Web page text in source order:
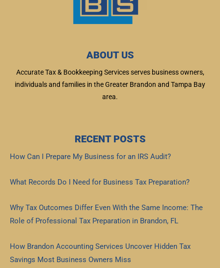
ABOUT US
Accurate Tax & Bookkeeping Services serves business owners,
individuals and families in the Greater Brandon and Tampa Bay
area.
RECENT POSTS
How Can I Prepare My Business for an IRS Audit?
What Records Do I Need for Business Tax Preparation?
Why Tax Outcomes Differ Even With the Same Income: The
Role of Professional Tax Preparation in Brandon, FL
How Brandon Accounting Services Uncover Hidden Tax
Savings Most Business Owners Miss